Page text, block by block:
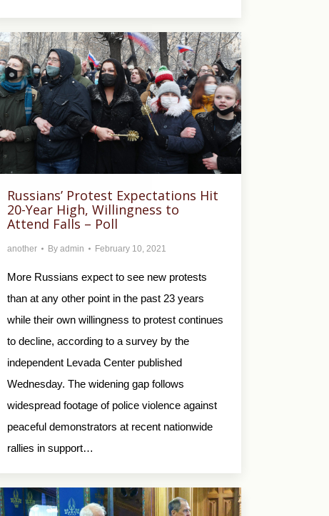
Russians’ Protest Expectations Hit
20-Year High, Willingness to
Attend Falls – Poll
another By admin February 10, 2021
More Russians expect to see new protests
than at any other point in the past 23 years
while their own willingness to protest continues
to decline, according to a survey by the
independent Levada Center published
Wednesday. The widening gap follows
widespread footage of police violence against
peaceful demonstrators at recent nationwide
rallies in support…